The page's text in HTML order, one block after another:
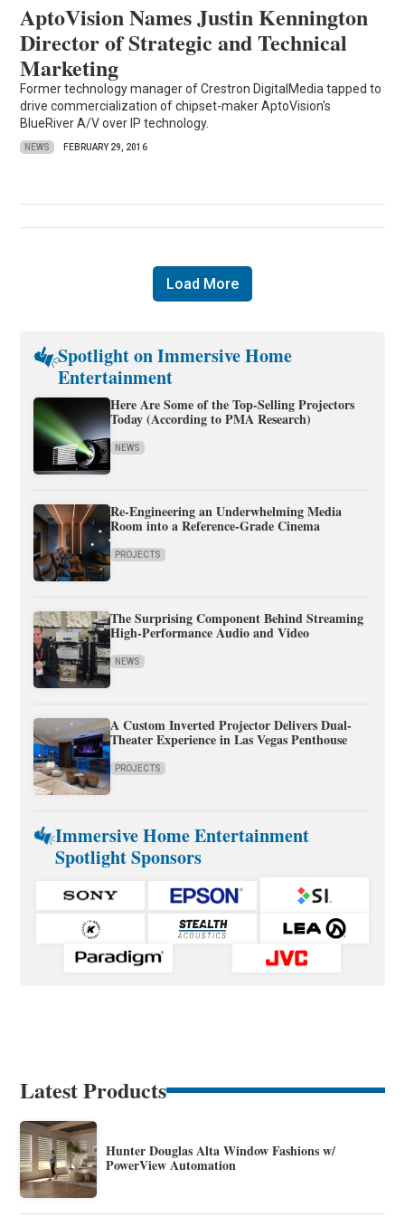
AptoVision Names Justin Kennington
Director of Strategic and Technical
Marketing
Former technology manager of Crestron DigitalMedia tapped to
drive commercialization of chipset-maker AptoVision's
BlueRiver A/V over IP technology.
NEWS FEBRUARY 29, 2016
Load More
Spotlight on Immersive Home
Entertainment
Here Are Some of the Top-Selling Projectors
Today (According to PMA Research)
NEWS
Re-Engineering an Underwhelming Media
Room into a Reference-Grade Cinema
PROJECTS
The Surprising Component Behind Streaming
High-Performance Audio and Video
NEWS
A Custom Inverted Projector Delivers Dual-
Theater Experience in Las Vegas Penthouse
PROJECTS
Immersive Home Entertainment
Spotlight Sponsors
Latest Products
Hunter Douglas Alta Window Fashions w/
PowerView Automation